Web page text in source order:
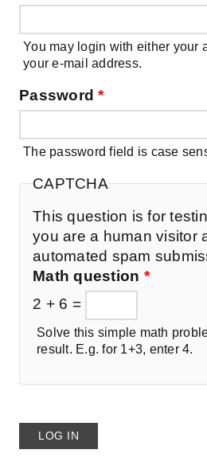
You may login with either your
your e-mail address.
Password*
The password field is case
CAPTCHA
This question is for
you are a human visitor
automated spam
Math question *
2 + 6 =
Solve this simple math
result. E.g. for 1+3, enter 4.